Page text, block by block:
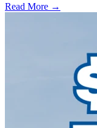
Read More →